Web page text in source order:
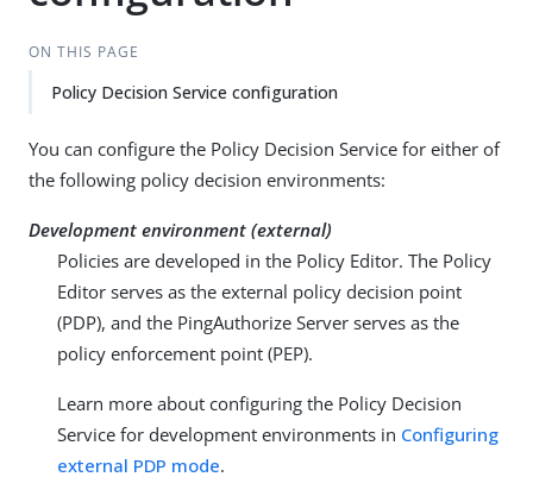
ON THIS PAGE
Policy Decision Service configuration
You can configure the Policy Decision Service for either of
the following policy decision environments:
Development environment (external)
Policies are developed in the Policy Editor. The Policy
Editor serves as the external policy decision point
(PDP), and the PingAuthorize Server serves as the
policy enforcement point (PEP).
Learn more about configuring the Policy Decision
Service for development environments in Configuring
external PDP mode.